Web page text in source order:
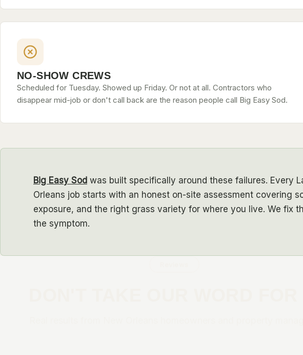
NO-SHOW CREWS
Scheduled for Tuesday. Showed up Friday. Or not at all. Contractors who
disappear mid-job or don't call back are the reason people call Big Easy Sod.
Big Easy Sod was built specifically around these failures. Every
Orleans job starts with an honest on-site assessment covering
exposure, and the right grass variety for where you live. We fix
the symptom.